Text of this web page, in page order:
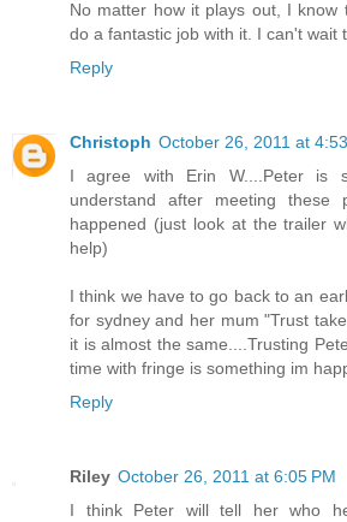
No matter how it plays out, I know
do a fantastic job with it. I can't wait
Reply
Christoph October 26, 2011 at
I agree with Erin W....Peter is
understand after meeting these
happened (just look at the trailer
help)
I think we have to go back to an
for sydney and her mum "Trust
it is almost the same....Trusting
time with fringe is something im
Reply
Riley October 26, 2011 at 6:05 PM
I think Peter will tell her who